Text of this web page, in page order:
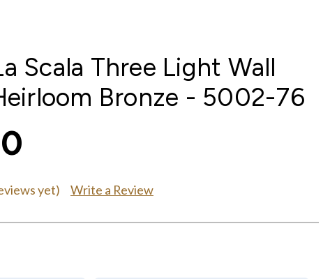
Scala Three Light Wall
Bronze - 5002-76
yet) Write a Review